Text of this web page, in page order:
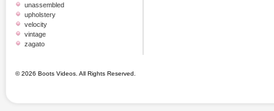
unassembled
upholstery
velocity
vintage
zagato
© 2026 Boots Videos. All Rights Reserved.